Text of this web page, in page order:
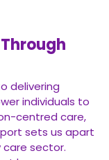
delivering
individuals to
centred care,
sets us apart
sector.